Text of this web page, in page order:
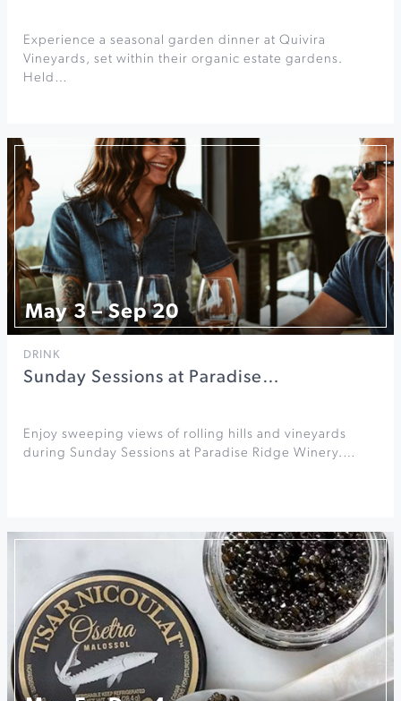
Experience a seasonal garden dinner at Quivira
Vineyards, set within their organic estate gardens.
Held…
May 3 – Sep 20
DRINK
Sunday Sessions at Paradise…
Enjoy sweeping views of rolling hills and vineyards
during Sunday Sessions at Paradise Ridge Winery.…